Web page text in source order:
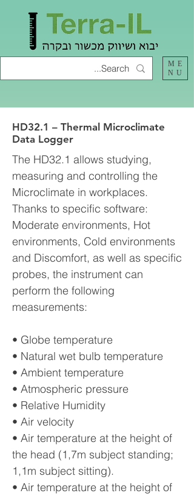
ME
NU
HD32.1 – Thermal Microclimate
Data Logger
The HD32.1 allows studying,
measuring and controlling the
Microclimate in workplaces.
Thanks to specific software:
Moderate environments, Hot
environments, Cold environments
and Discomfort, as well as specific
probes, the instrument can
perform the following
measurements:
• Globe temperature
• Natural wet bulb temperature
• Ambient temperature
• Atmospheric pressure
• Relative Humidity
• Air velocity
• Air temperature at the height of
the head (1,7m subject standing;
1,1m subject sitting).
• Air temperature at the height of